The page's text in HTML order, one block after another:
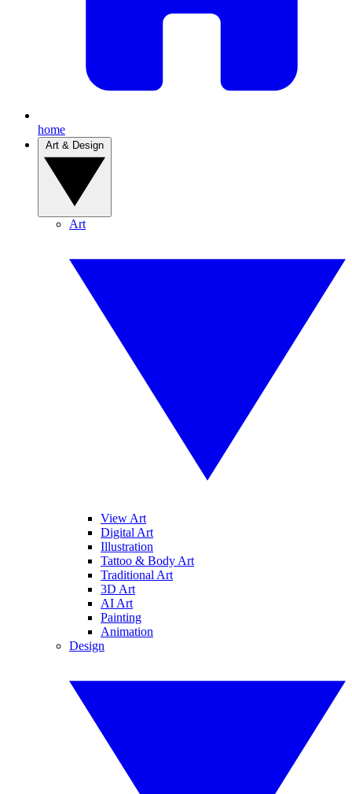
home
Art
View Art
Digital Art
Illustration
Tattoo & Body Art
Traditional Art
3D Art
AI Art
Painting
Animation
Design